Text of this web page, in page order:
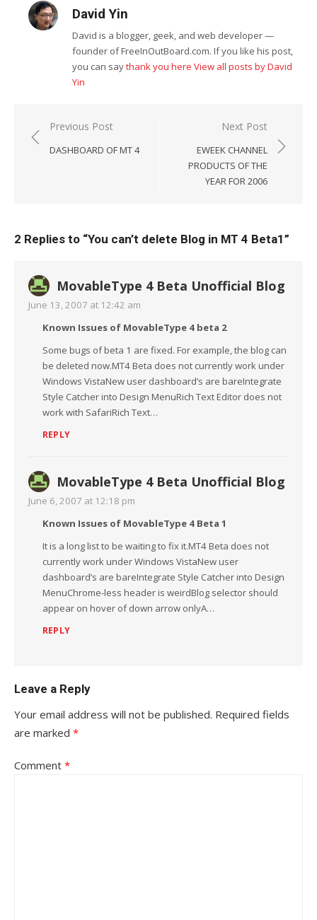
David Yin
David is a blogger, geek, and web developer —
founder of FreeInOutBoard.com. If you like his post,
you can saythank you here View all posts by David
Yin
Post
navigation
Previous Post
DASHBOARD OF MT 4
Next Post
EWEEK CHANNEL
PRODUCTS OF THE
YEAR FOR 2006
2 Replies to “You can’t delete Blog in MT 4 Beta1”
MovableType 4 Beta Unofficial Blog
June 13, 2007 at 12:42 am
Known Issues of MovableType 4 beta 2
Some bugs of beta 1 are fixed. For example, the blog can
be deleted now.MT4 Beta does not currently work under
Windows VistaNew user dashboard’s are bareIntegrate
Style Catcher into Design MenuRich Text Editor does not
work with SafariRich Text…
REPLY
MovableType 4 Beta Unofficial Blog
June 6, 2007 at 12:18 pm
Known Issues of MovableType 4 Beta 1
It is a long list to be waiting to fix it.MT4 Beta does not
currently work under Windows VistaNew user
dashboard’s are bareIntegrate Style Catcher into Design
MenuChrome-less header is weirdBlog selector should
appear on hover of down arrow onlyA…
REPLY
Leave a Reply
Your email address will not be published. Required fields
are marked *
Comment *